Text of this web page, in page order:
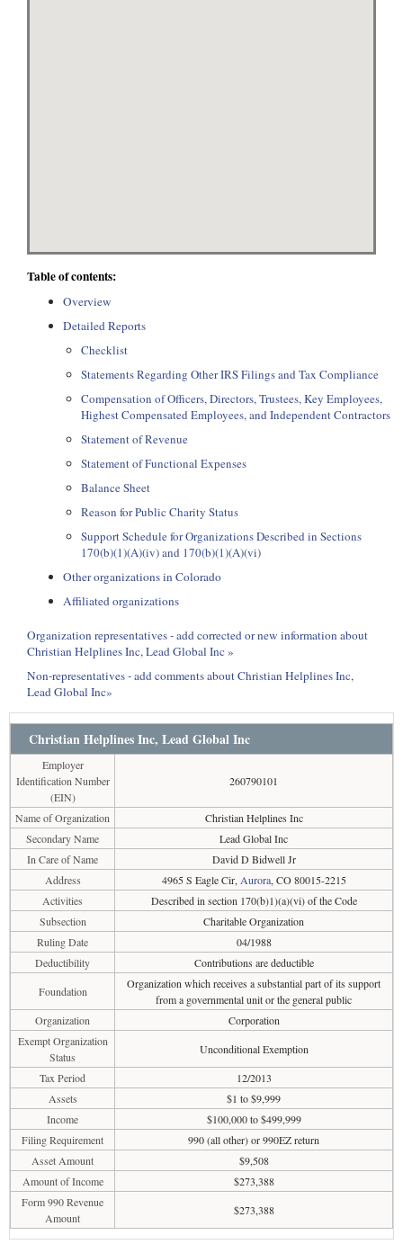
Table of contents:
Overview
Detailed Reports
Checklist
Statements Regarding Other IRS Filings and Tax Compliance
Compensation of Officers, Directors, Trustees, Key Employees,
Highest Compensated Employees, and Independent Contractors
Statement of Revenue
Statement of Functional Expenses
Balance Sheet
Reason for Public Charity Status
Support Schedule for Organizations Described in Sections
170(b)(1)(A)(iv) and 170(b)(1)(A)(vi)
Other organizations in Colorado
Affiliated organizations
Organization representatives - add corrected or new information about
Christian Helplines Inc, Lead Global Inc »
Non-representatives - add comments about Christian Helplines Inc,
Lead Global Inc»
Christian Helplines Inc, Lead Global Inc
Employer
Identification Number
(EIN)
260790101
Name of Organization
Christian Helplines Inc
Secondary Name
Lead Global Inc
In Care of Name
David D Bidwell Jr
Address
4965 S Eagle Cir, Aurora, CO 80015-2215
Activities
Described in section 170(b)1)(a)(vi) of the Code
Subsection
Charitable Organization
Ruling Date
04/1988
Deductibility
Contributions are deductible
Foundation
Organization which receives a substantial part of its support
from a governmental unit or the general public
Organization
Corporation
Exempt Organization
Status
Unconditional Exemption
Tax Period
12/2013
Assets
$1 to $9,999
Income
$100,000 to $499,999
Filing Requirement
990 (all other) or 990EZ return
Asset Amount
$9,508
Amount of Income
$273,388
Form 990 Revenue
Amount
$273,388